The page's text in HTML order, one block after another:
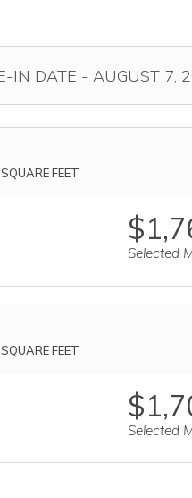
SQUARE FEET
Selected
SQUARE FEET
Selected